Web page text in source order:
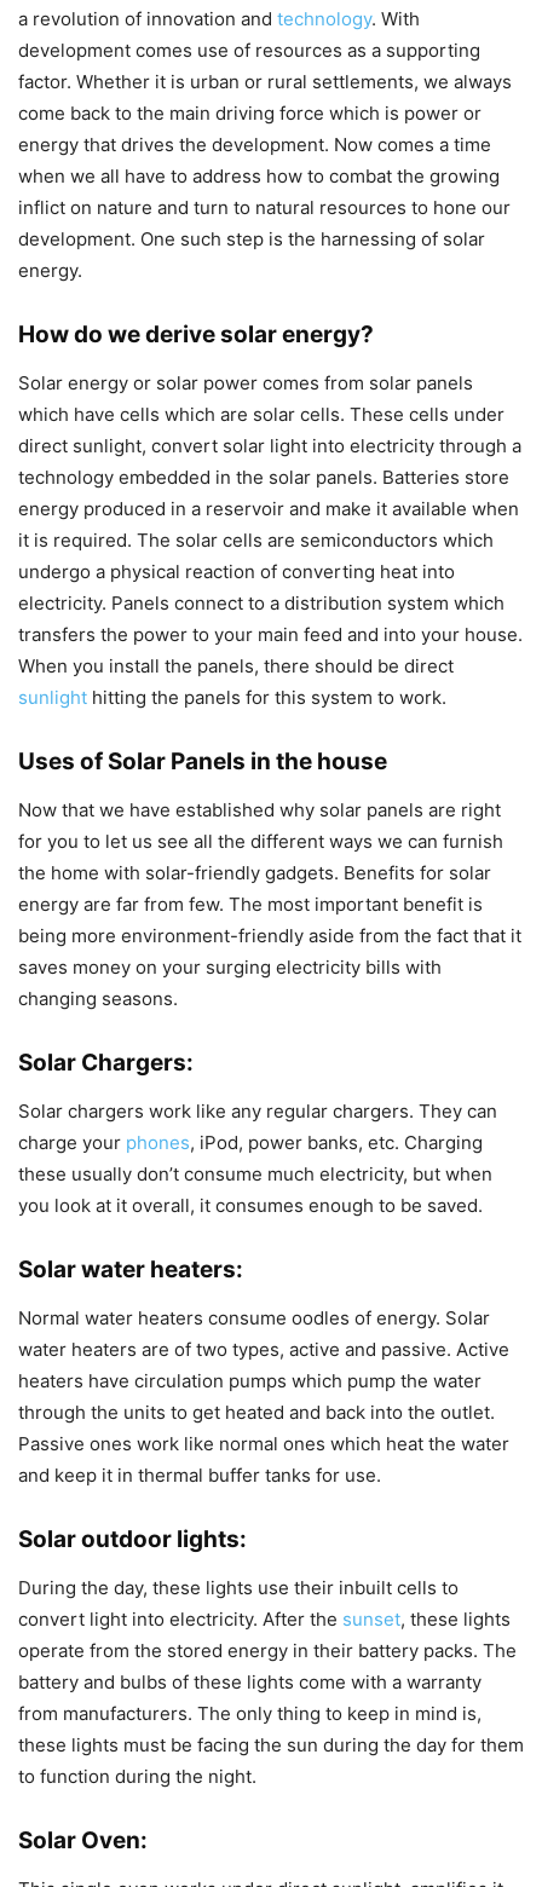
a revolution of innovation and technology. With
development comes use of resources as a supporting
factor. Whether it is urban or rural settlements, we always
come back to the main driving force which is power or
energy that drives the development. Now comes a time
when we all have to address how to combat the growing
inflict on nature and turn to natural resources to hone our
development. One such step is the harnessing of solar
energy.
How do we derive solar energy?
Solar energy or solar power comes from solar panels
which have cells which are solar cells. These cells under
direct sunlight, convert solar light into electricity through a
technology embedded in the solar panels. Batteries store
energy produced in a reservoir and make it available when
it is required. The solar cells are semiconductors which
undergo a physical reaction of converting heat into
electricity. Panels connect to a distribution system which
transfers the power to your main feed and into your house.
When you install the panels, there should be direct
sunlight hitting the panels for this system to work.
Uses of Solar Panels in the house
Now that we have established why solar panels are right
for you to let us see all the different ways we can furnish
the home with solar-friendly gadgets. Benefits for solar
energy are far from few. The most important benefit is
being more environment-friendly aside from the fact that it
saves money on your surging electricity bills with
changing seasons.
Solar Chargers:
Solar chargers work like any regular chargers. They can
charge your phones, iPod, power banks, etc. Charging
these usually don’t consume much electricity, but when
you look at it overall, it consumes enough to be saved.
Solar water heaters:
Normal water heaters consume oodles of energy. Solar
water heaters are of two types, active and passive. Active
heaters have circulation pumps which pump the water
through the units to get heated and back into the outlet.
Passive ones work like normal ones which heat the water
and keep it in thermal buffer tanks for use.
Solar outdoor lights:
During the day, these lights use their inbuilt cells to
convert light into electricity. After the sunset, these lights
operate from the stored energy in their battery packs. The
battery and bulbs of these lights come with a warranty
from manufacturers. The only thing to keep in mind is,
these lights must be facing the sun during the day for them
to function during the night.
Solar Oven: